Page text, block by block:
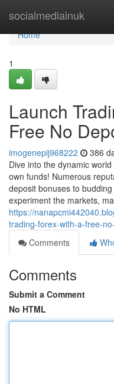
socialmediainuk
Home
Home
1
Launch
Free No
imogenepij968222 386
Dive into the dynamic
own funds! Numerous
deposit bonuses to
experiment the markets,
https://
trading-forex-with-a-free-
Comments
Comments
Submit a Comment
No HTML